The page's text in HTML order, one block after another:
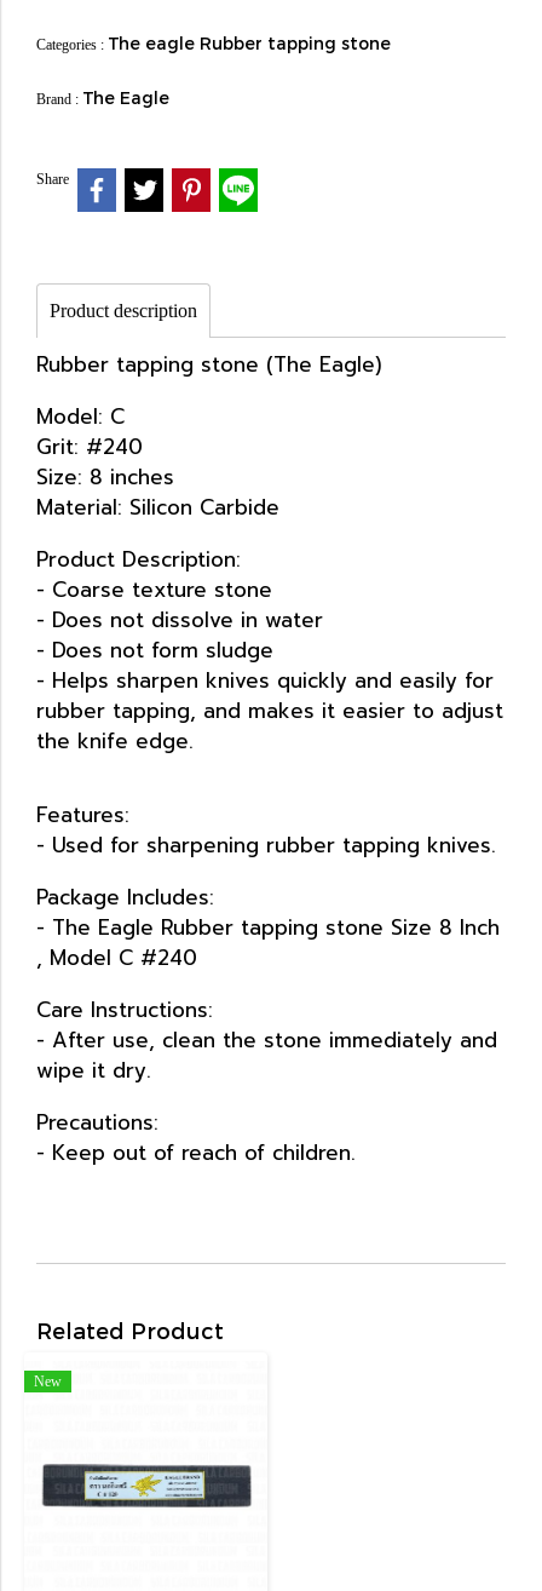
Categories : The eagle Rubber tapping stone
Brand : The Eagle
Share
Product description
Rubber tapping stone (The Eagle)
Model: C
Grit: #240
Size: 8 inches
Material: Silicon Carbide
Product Description:
- Coarse texture stone
- Does not dissolve in water
- Does not form sludge
- Helps sharpen knives quickly and easily for
rubber tapping, and makes it easier to adjust
the knife edge.
Features:
- Used for sharpening rubber tapping knives.
Package Includes:
- The Eagle Rubber tapping stone Size 8 lnch
, Model C #240
Care Instructions:
- After use, clean the stone immediately and
wipe it dry.
Precautions:
- Keep out of reach of children.
Related Product
New